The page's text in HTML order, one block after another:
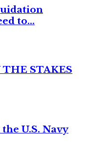
to...
STAKES
U.S. Navy